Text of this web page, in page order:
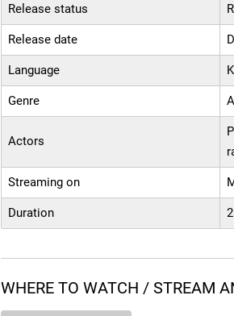
Release status
Release date
Language
Genre
Actors
Streaming on
Duration
WHERE TO WATCH / STREAM